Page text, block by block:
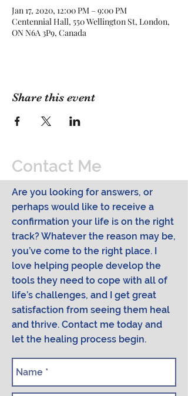
Jan 17, 2020, 12:00 PM – 9:00 PM
Centennial Hall, 550 Wellington St, London,
ON N6A 3P9, Canada
Share this event
Contact Me
Are you looking for answers, or
perhaps would like to receive a
confirmation your life is on the right
track? Whatever the reason may be,
you’ve come to the right place. I
love helping people develop the
tools they need to cope with all of
life’s challenges, and I get great
satisfaction from seeing them heal
and thrive. Contact me today and
let the healing process begin.